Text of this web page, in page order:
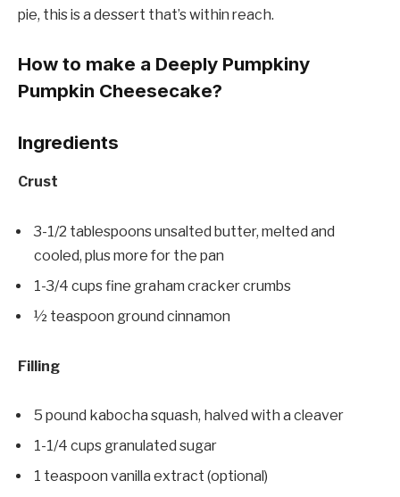
pie, this is a dessert that’s within reach.
How to make a Deeply Pumpkiny
Pumpkin Cheesecake?
Ingredients
Crust
3-1/2 tablespoons unsalted butter, melted and
cooled, plus more for the pan
1-3/4 cups fine graham cracker crumbs
½ teaspoon ground cinnamon
Filling
5 pound kabocha squash, halved with a cleaver
1-1/4 cups granulated sugar
1 teaspoon vanilla extract (optional)